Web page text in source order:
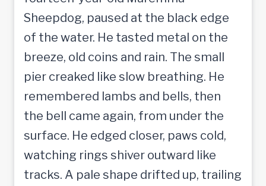
Sheepdog, paused at the black edge
of the water. He tasted metal on the
breeze, old coins and rain. The small
pier creaked like slow breathing. He
remembered lambs and bells, then
the bell came again, from under the
surface. He edged closer, paws cold,
watching rings shiver outward like
tracks. A pale shape drifted up, trailing